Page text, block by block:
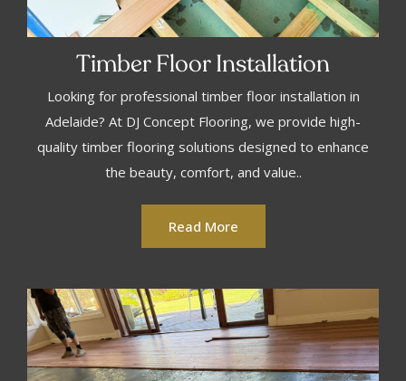
Timber Floor Installation
Looking for professional timber floor installation in
Adelaide? At DJ Concept Flooring, we provide high-
quality timber flooring solutions designed to enhance
the beauty, comfort, and value..
Read More